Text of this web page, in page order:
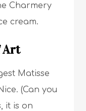
Charmery
cream.
Art
Matisse
(Can you
it is on